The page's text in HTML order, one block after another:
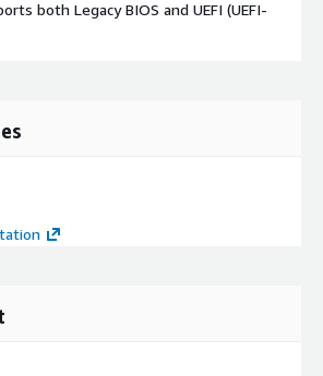
both Legacy BIOS and UEFI (UEFI-